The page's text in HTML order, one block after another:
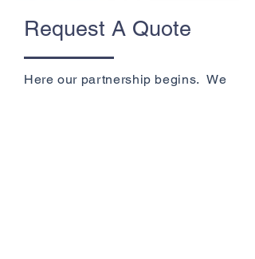
Request A Quote
Here our partnership begins. We